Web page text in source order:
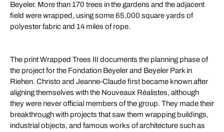
Beyeler. More than 170 trees in the gardens and the adjacent
field were wrapped, using some 65,000 square yards of
polyester fabric and 14 miles of rope.
The print Wrapped Trees III documents the planning phase of
the project for the Fondation Beyeler and Beyeler Park in
Riehen. Christo and Jeanne-Claude first became known after
aligning themselves with the Nouveaux Réalistes, although
they were never official members of the group. They made their
breakthrough with projects that saw them wrapping buildings,
industrial objects, and famous works of architecture such as